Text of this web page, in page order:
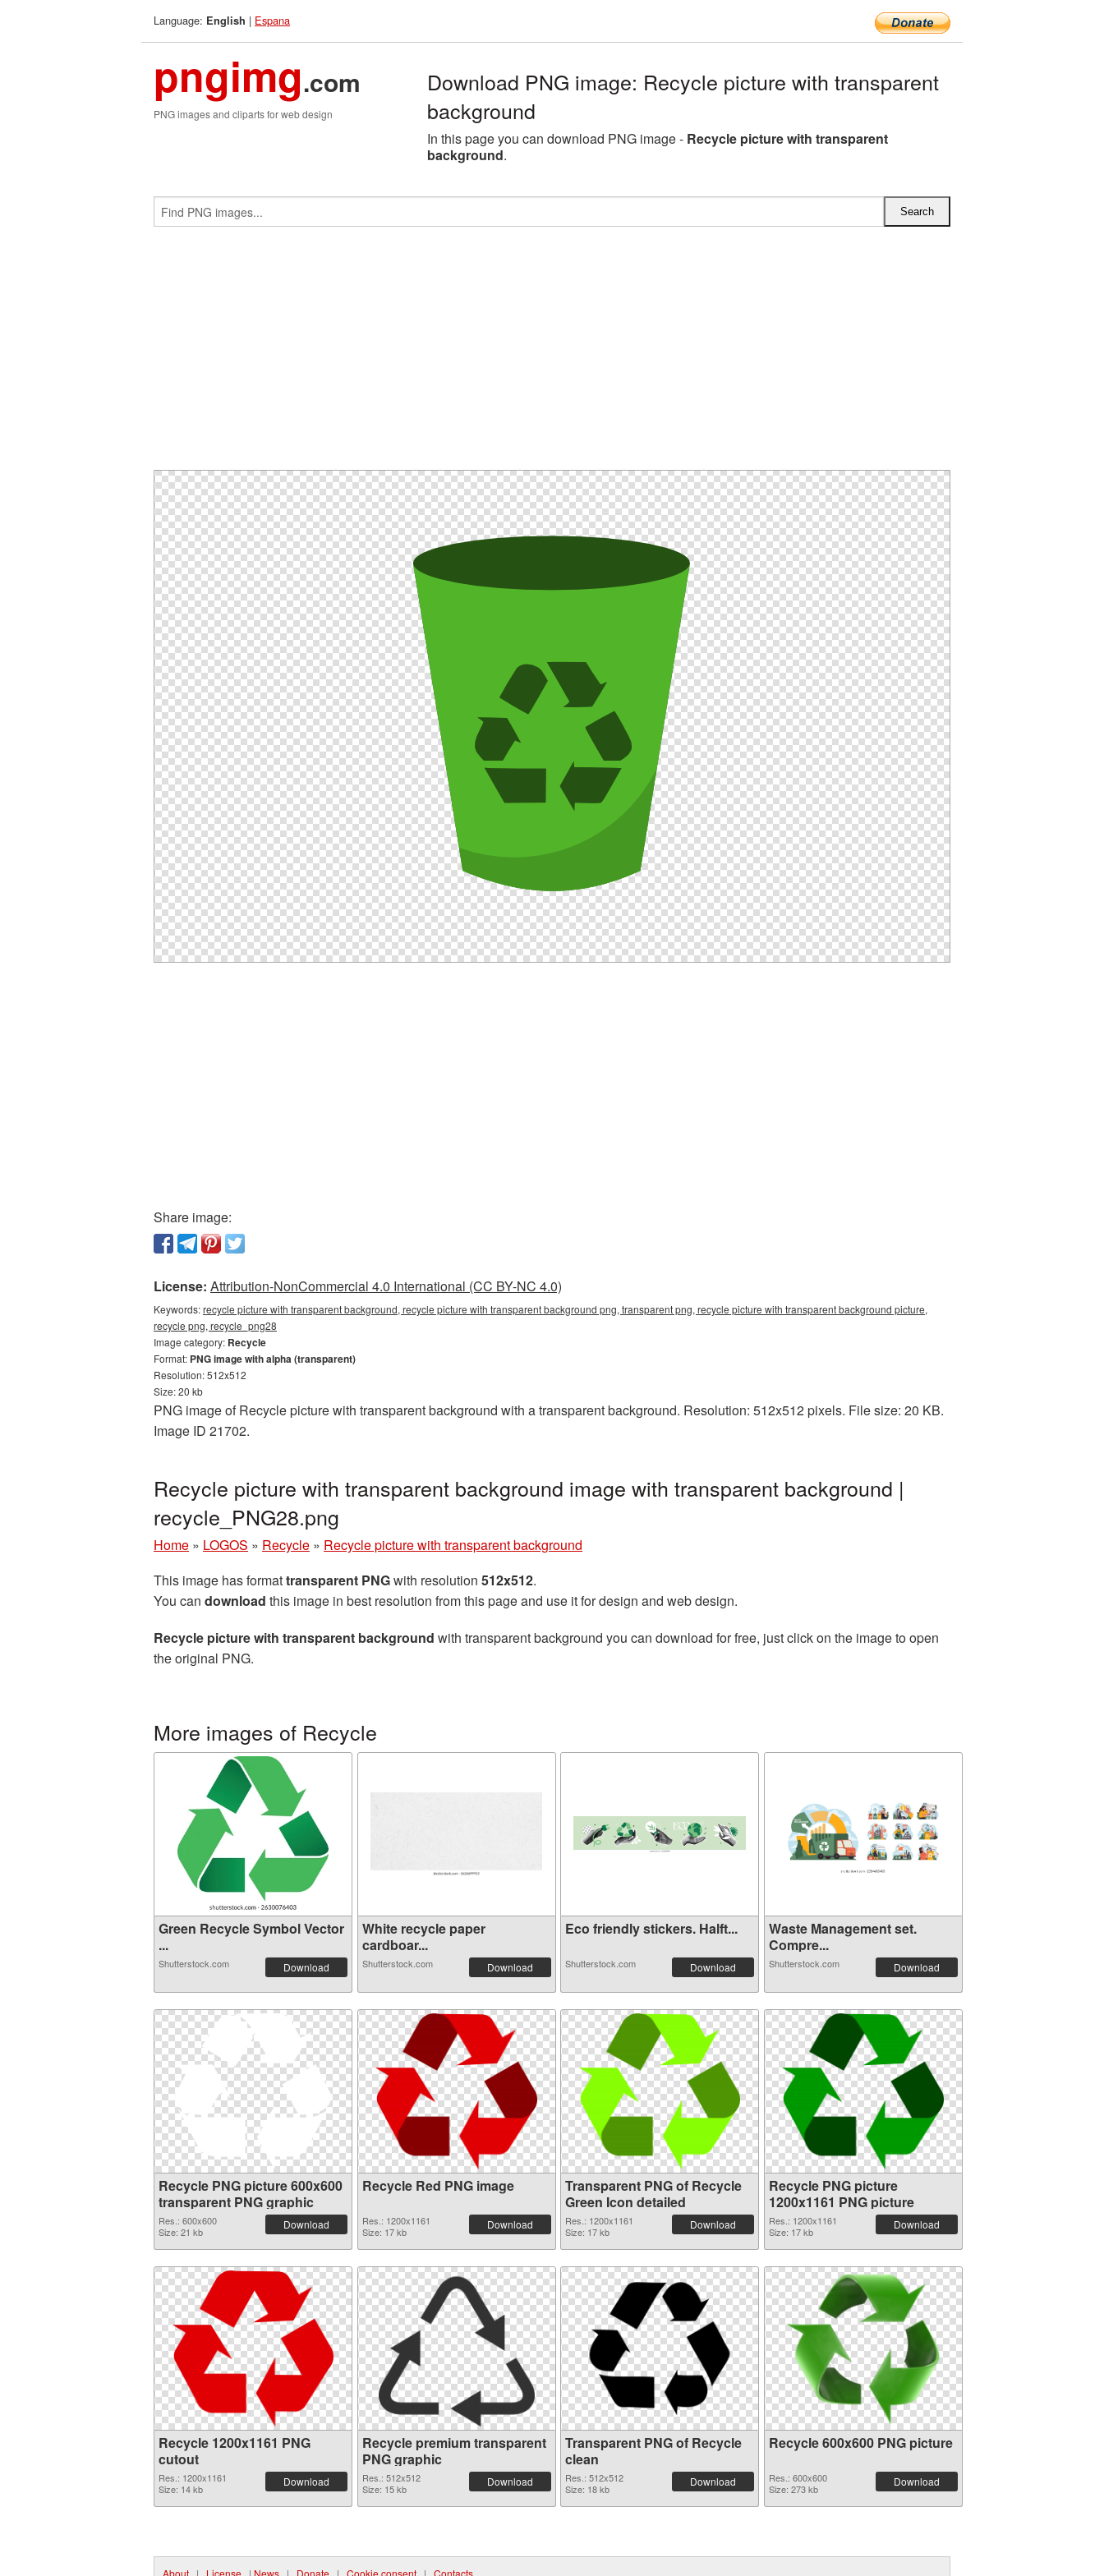
Language: English | Espana
pngimg.com
PNG images and cliparts for web design
Download PNG image: Recycle picture with transparent
background
In this page you can download PNG image - Recycle picture with transparent
background.
Share image:
License: Attribution-NonCommercial 4.0 International (CC BY-NC 4.0)
Keywords:recycle picture with transparent background, recycle picture with transparent background png, transparent png, recycle picture with transparent background picture,
recycle png, recycle_png28
Image category: Recycle
Format: PNG image with alpha (transparent)
Resolution: 512x512
Size: 20 kb
PNG image of Recycle picture with transparent background with a transparent background. Resolution: 512x512 pixels. File size: 20 KB.
Image ID 21702.
Recycle picture with transparent background image with transparent background |
recycle_PNG28.png
Home » LOGOS » Recycle » Recycle picture with transparent background
This image has formattransparent PNGwith resolution 512x512.
You can download this image in best resolution from this page and use it for design and web design.
Recycle picture with transparent background with transparent background you can download for free, just click on the image to open
the original PNG.
More images of Recycle
Green Recycle Symbol Vector
...
Shutterstock.com Download
White recycle paper
cardboar...
Shutterstock.com Download
Eco friendly stickers. Halft...
Shutterstock.com Download
Waste Management set.
Compre...
Shutterstock.com Download
Recycle PNG picture 600x600
transparent PNG graphic
Res.: 600x600
Size: 21 kb
Download
Recycle Red PNG image
Res.: 1200x1161
Size: 17 kb
Download
Transparent PNG of Recycle
Green Icon detailed
Res.: 1200x1161
Size: 17 kb
Download
Recycle PNG picture
1200x1161 PNG picture
Res.: 1200x1161
Size: 17 kb
Download
Recycle 1200x1161 PNG
cutout
Res.: 1200x1161
Size: 14 kb
Download
Recycle premium transparent
PNG graphic
Res.: 512x512
Size: 15 kb
Download
Transparent PNG of Recycle
clean
Res.: 512x512
Size: 18 kb
Download
Recycle 600x600 PNG picture
Res.: 600x600
Size: 273 kb
Download
About | License | News | Donate | Cookie consent | Contacts